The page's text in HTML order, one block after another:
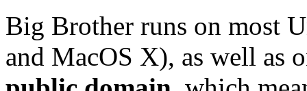
Big Brother runs on most
and MacOS X), as well as